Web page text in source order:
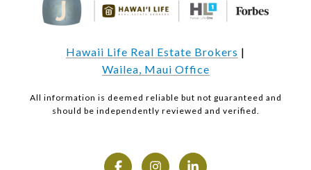
Hawaii Life Real Estate Brokers |
Wailea, Maui Office
All information is deemed reliable but not guaranteed and
should be independently reviewed and verified.